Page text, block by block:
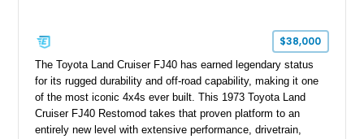
$38,000
The Toyota Land Cruiser FJ40 has earned legendary status
for its rugged durability and off-road capability, making it one
of the most iconic 4x4s ever built. This 1973 Toyota Land
Cruiser FJ40 Restomod takes that proven platform to an
entirely new level with extensive performance, drivetrain,